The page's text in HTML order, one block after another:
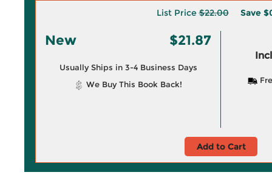
List Price$22.00 Save
New $21.87
Usually Ships in 3-4 Business Days
We Buy This Book Back!
Add to Cart